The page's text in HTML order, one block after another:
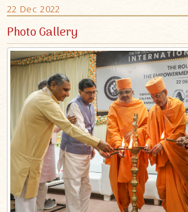
22 Dec 2022
Photo Gallery